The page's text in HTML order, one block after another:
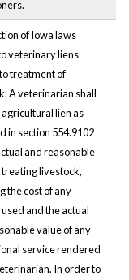
of Iowa laws
veterinary liens
treatment of
A veterinarian shall
lien as
in section 554.9102
and reasonable
livestock,
the cost of any
and the actual
value of any
service rendered
In order to